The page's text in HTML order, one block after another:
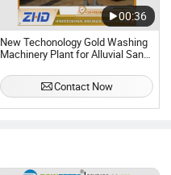
00:36
New Techonology Gold Washing
Machinery Plant for Alluvial Sand
Contact Now